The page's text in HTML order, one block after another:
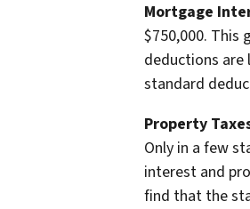
Mortgage
$750,000.
deductions are
standard
Property
Only in a few
interest and
find that the